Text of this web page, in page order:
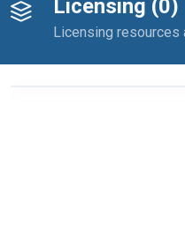
Licensing (0)
Licensing resources